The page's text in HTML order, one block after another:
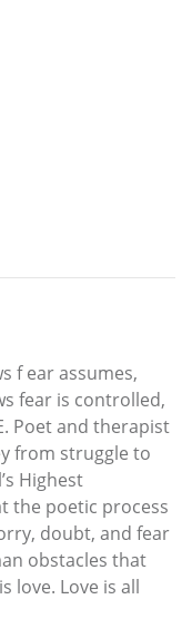
f ear assumes,
fear is controlled,
Poet and therapist
from struggle to
Highest
the poetic process
doubt, and fear
obstacles that
love. Love is all